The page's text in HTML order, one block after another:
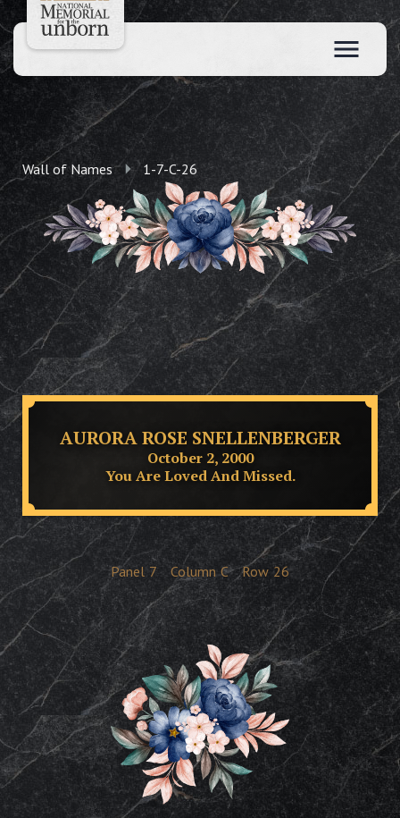
Wall of Names 1-7-C-26
AURORA ROSE SNELLENBERGER
October 2, 2000
You Are Loved And Missed.
Panel 7 Column C Row 26